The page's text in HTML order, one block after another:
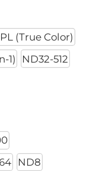
(True Color)
1)
ND32-512
ND8